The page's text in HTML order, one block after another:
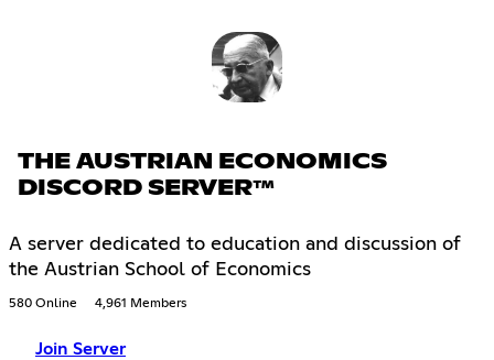
THE AUSTRIAN ECONOMICS
DISCORD SERVER™
A server dedicated to education and discussion of
the Austrian School of Economics
580 Online 4,961 Members
Join Server